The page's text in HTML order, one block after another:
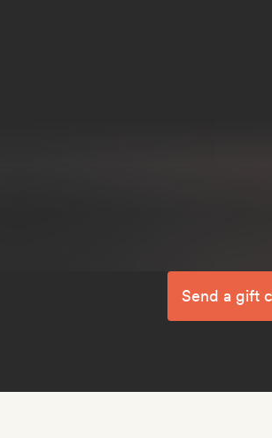
Send a gift